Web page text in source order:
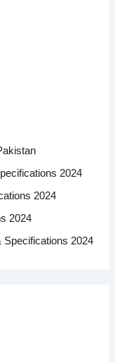
2024
2024
2024
Specifications 2024